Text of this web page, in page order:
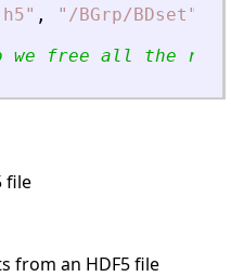
" , " /BGrp/BDset "
we free all the
file
from an HDF5 file